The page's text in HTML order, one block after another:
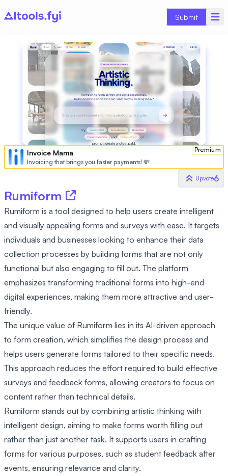
Submit
Premium
Invoice Mama
Invoicing that brings you faster payments! 💸
Upvote6
Rumiform
Rumiform is a tool designed to help users create intelligent
and visually appealing forms and surveys with ease. It targets
individuals and businesses looking to enhance their data
collection processes by building forms that are not only
functional but also engaging to fill out. The platform
emphasizes transforming traditional forms into high-end
digital experiences, making them more attractive and user-
friendly.
The unique value of Rumiform lies in its AI-driven approach
to form creation, which simplifies the design process and
helps users generate forms tailored to their specific needs.
This approach reduces the effort required to build effective
surveys and feedback forms, allowing creators to focus on
content rather than technical details.
Rumiform stands out by combining artistic thinking with
intelligent design, aiming to make forms worth filling out
rather than just another task. It supports users in crafting
forms for various purposes, such as student feedback after
events, ensuring relevance and clarity.